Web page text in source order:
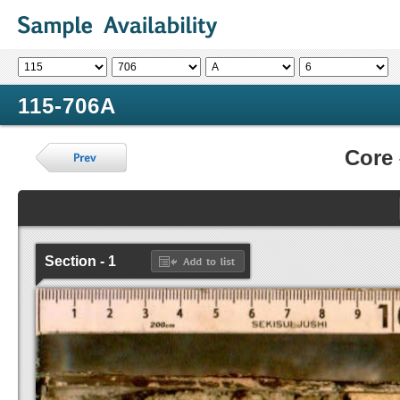
115-706A
Core
Section - 1